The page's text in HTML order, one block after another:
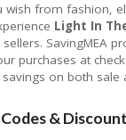
wish from fashion,
Light In
SavingMEA
purchases at
on both sale
&